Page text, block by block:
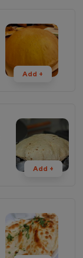
Add +
Add +